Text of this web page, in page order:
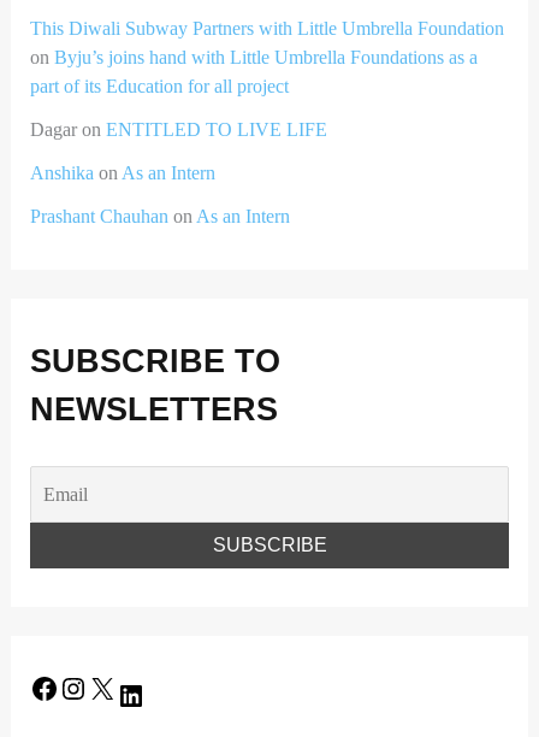
This Diwali Subway Partners with Little Umbrella Foundation
on Byju’s joins hand with Little Umbrella Foundations as a
part of its Education for all project
Dagaron ENTITLED TO LIVE LIFE
Anshika on As an Intern
Prashant Chauhan on As an Intern
SUBSCRIBE TO
NEWSLETTERS